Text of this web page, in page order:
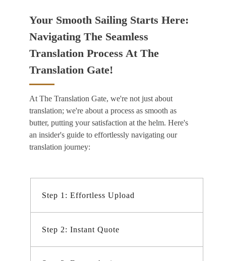
Your Smooth Sailing Starts Here:
Navigating The Seamless
Translation Process At The
Translation Gate!
At The Translation Gate, we're not just about
translation; we're about a process as smooth as
butter, putting your satisfaction at the helm. Here's
an insider's guide to effortlessly navigating our
translation journey:
Step 1: Effortless Upload
Step 2: Instant Quote